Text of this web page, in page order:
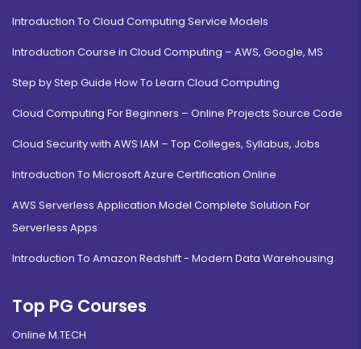
Introduction To Cloud Computing Service Models
Introduction Course in Cloud Computing – AWS, Google, MS
Step by Step Guide How To Learn Cloud Computing
Cloud Computing For Beginners – Online Projects Source Code
Cloud Security with AWS IAM – Top Colleges, Syllabus, Jobs
Introduction To Microsoft Azure Certification Online
AWS Serverless Application Model Complete Solution For
Serverless Apps
Introduction To Amazon Redshift - Modern Data Warehousing
Top PG Courses
Online M.TECH